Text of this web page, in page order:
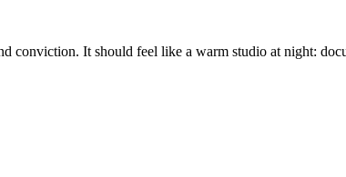
conviction. It should feel like a warm studio at night: